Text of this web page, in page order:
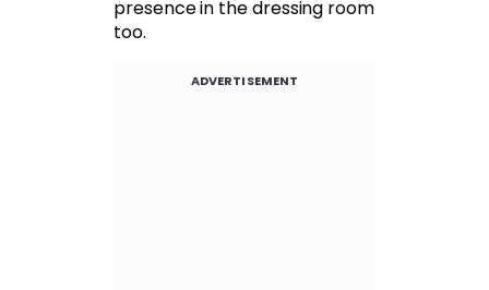
presence in the dressing room
too.
ADVERTISEMENT